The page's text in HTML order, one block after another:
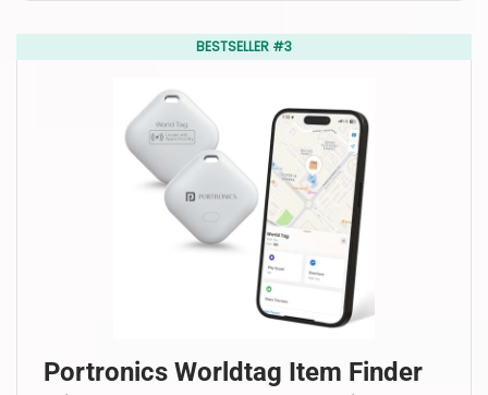
BESTSELLER #3
Portronics Worldtag Item Finder